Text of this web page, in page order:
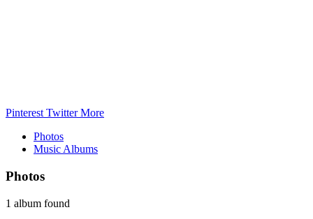
Pinterest TwitterMore
Photos
Music Albums
Photos
1 album found